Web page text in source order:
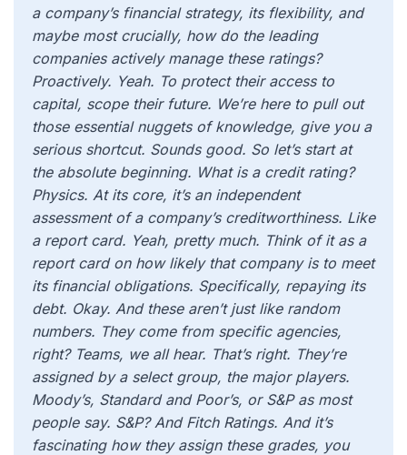
a company’s financial strategy, its flexibility, and
maybe most crucially, how do the leading
companies actively manage these ratings?
Proactively. Yeah. To protect their access to
capital, scope their future. We’re here to pull out
those essential nuggets of knowledge, give you a
serious shortcut. Sounds good. So let’s start at
the absolute beginning. What is a credit rating?
Physics. At its core, it’s an independent
assessment of a company’s creditworthiness. Like
a report card. Yeah, pretty much. Think of it as a
report card on how likely that company is to meet
its financial obligations. Specifically, repaying its
debt. Okay. And these aren’t just like random
numbers. They come from specific agencies,
right? Teams, we all hear. That’s right. They’re
assigned by a select group, the major players.
Moody’s, Standard and Poor’s, or S&P as most
people say. S&P? And Fitch Ratings. And it’s
fascinating how they assign these grades, you